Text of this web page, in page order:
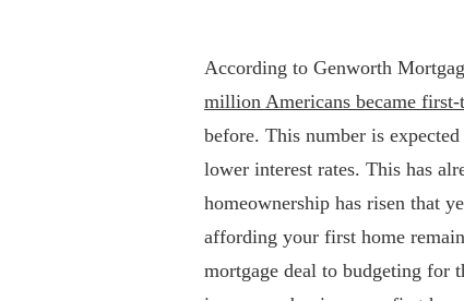
According to Genworth
million Americans became first-
before. This number is
lower interest rates. This has
homeownership has risen that
affording your first home
mortgage deal to budgeting for